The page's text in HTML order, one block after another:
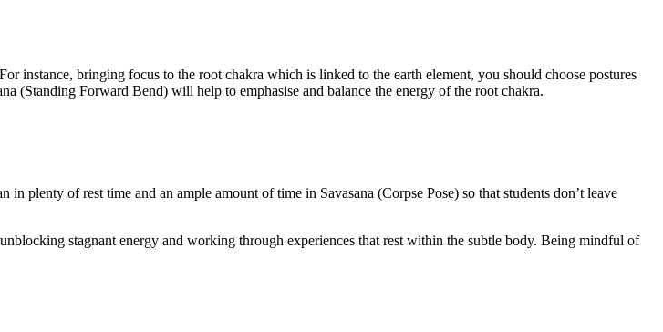
instance, bringing focus to the root chakra which is linked to the earth element, you should choose postures
(Standing Forward Bend) will help to emphasise and balance the energy of the root chakra.
plenty of rest time and an ample amount of time in Savasana (Corpse Pose) so that students don’t leave
stagnant energy and working through experiences that rest within the subtle body. Being mindful of